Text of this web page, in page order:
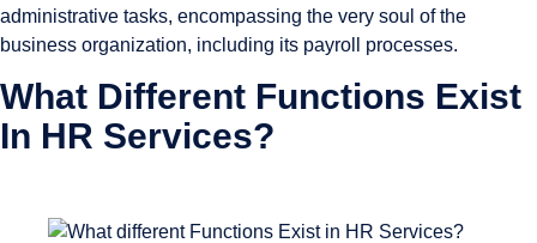
administrative tasks, encompassing the very soul of the
business organization, including its payroll processes.
What Different Functions Exist
In HR Services?